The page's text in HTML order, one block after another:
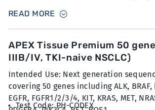
at 5µm thickness with minimum 30%
READ MORE
APEX Tissue Premium 50
IIIB/IV, TKI-naive NSCLC)
Intended Use: Next generation
covering 50 genes including ALK, BRAF,
EGFR, FGFR1/2/3/4, KIT, KRAS, MET,
Test Code: PH-CODEX